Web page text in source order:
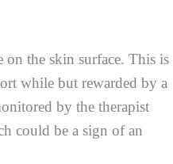
on the skin surface. This is
while but rewarded by a
by the therapist
could be a sign of an